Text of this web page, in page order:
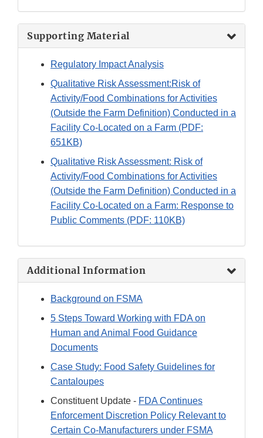
Supporting Material
Regulatory Impact Analysis
Qualitative Risk Assessment:Risk of
Activity/Food Combinations for Activities
(Outside the Farm Definition) Conducted in a
Facility Co-Located on a Farm (PDF:
651KB)
Qualitative Risk Assessment: Risk of
Activity/Food Combinations for Activities
(Outside the Farm Definition) Conducted in a
Facility Co-Located on a Farm: Response to
Public Comments (PDF: 110KB)
Additional Information
Background on FSMA
5 Steps Toward Working with FDA on
Human and Animal Food Guidance
Documents
Case Study: Food Safety Guidelines for
Cantaloupes
Constituent Update - FDA Continues
Enforcement Discretion Policy Relevant to
Certain Co-Manufacturers under FSMA